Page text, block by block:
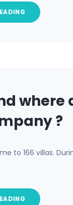
where
?
to 166 villas.